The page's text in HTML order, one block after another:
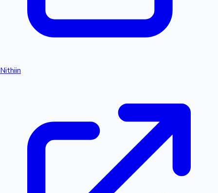
Nithiin